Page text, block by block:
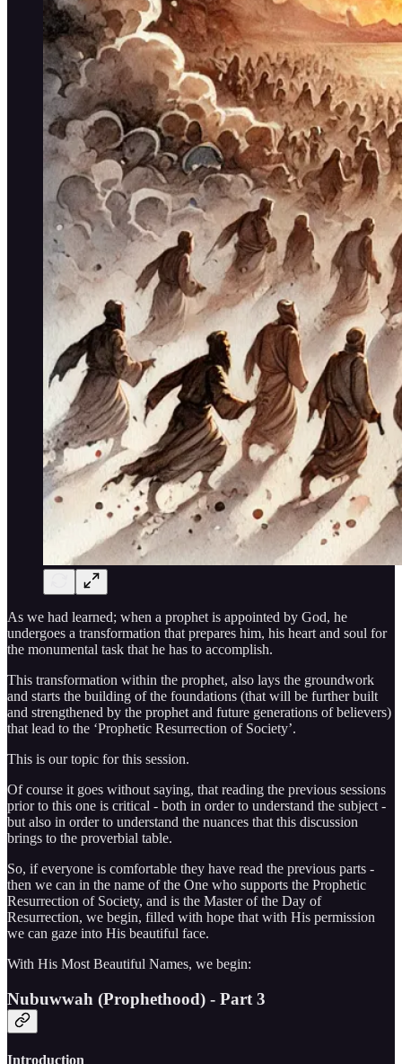
As we had learned; when a prophet is appointed by God, he
undergoes a transformation that prepares him, his heart and soul for
the monumental task that he has to accomplish.
This transformation within the prophet, also lays the groundwork
and starts the building of the foundations (that will be further built
and strengthened by the prophet and future generations of believers)
that lead to the ‘Prophetic Resurrection of Society’.
This is our topic for this session.
Of course it goes without saying, that reading the previous sessions
prior to this one is critical - both in order to understand the subject -
but also in order to understand the nuances that this discussion
brings to the proverbial table.
So, if everyone is comfortable they have read the previous parts -
then we can in the name of the One who supports the Prophetic
Resurrection of Society, and is the Master of the Day of
Resurrection, we begin, filled with hope that with His permission
we can gaze into His beautiful face.
With His Most Beautiful Names, we begin:
Nubuwwah (Prophethood) - Part 3
Introduction